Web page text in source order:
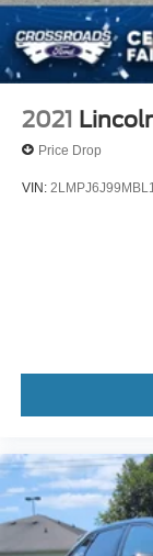
2021
Price Drop
VIN: